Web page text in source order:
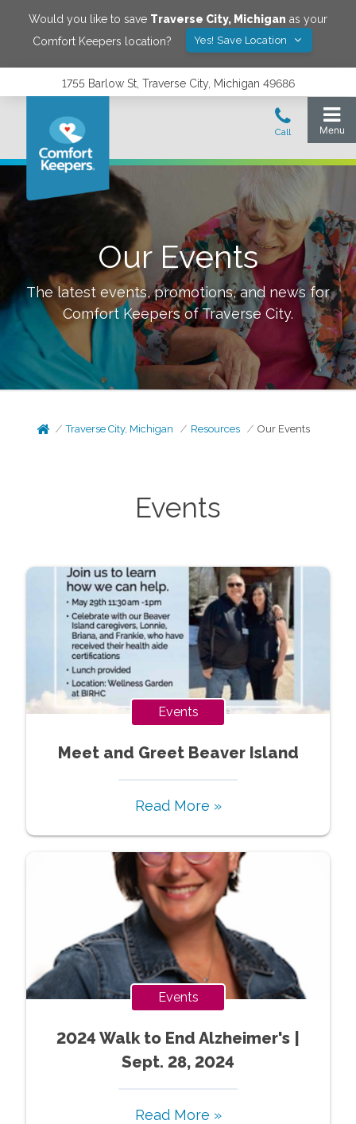
Would you like to save Traverse City, Michigan as your
Comfort Keepers location?
Yes! Save Location
1755 Barlow St, Traverse City, Michigan 49686
Our Events
The latest events, promotions, and news for
Comfort Keepers ofTraverse City.
Traverse City, Michigan Resources Our Events
Events
Events
Meet and Greet Beaver Island
Read More »
Events
2024 Walk to End Alzheimer's |
Sept. 28, 2024
Read More »